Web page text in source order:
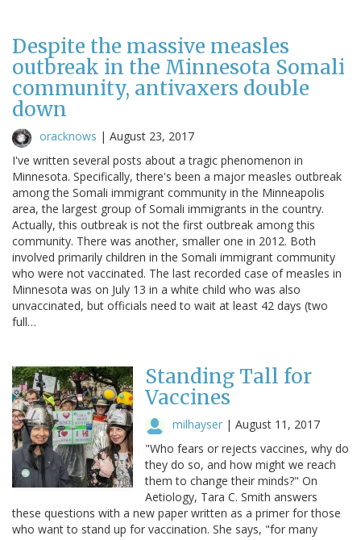
Despite the massive measles
outbreak in the Minnesota Somali
community, antivaxers double
down
oracknows | August 23, 2017
I've written several posts about a tragic phenomenon in
Minnesota. Specifically, there's been a major measles outbreak
among the Somali immigrant community in the Minneapolis
area, the largest group of Somali immigrants in the country.
Actually, this outbreak is not the first outbreak among this
community. There was another, smaller one in 2012. Both
involved primarily children in the Somali immigrant community
who were not vaccinated. The last recorded case of measles in
Minnesota was on July 13 in a white child who was also
unvaccinated, but officials need to wait at least 42 days (two
full…
Standing Tall for
Vaccines
milhayser | August 11, 2017
"Who fears or rejects vaccines, why do
they do so, and how might we reach
them to change their minds?" On
Aetiology, Tara C. Smith answers
these questions with a new paper written as a primer for those
who want to stand up for vaccination. She says, "for many